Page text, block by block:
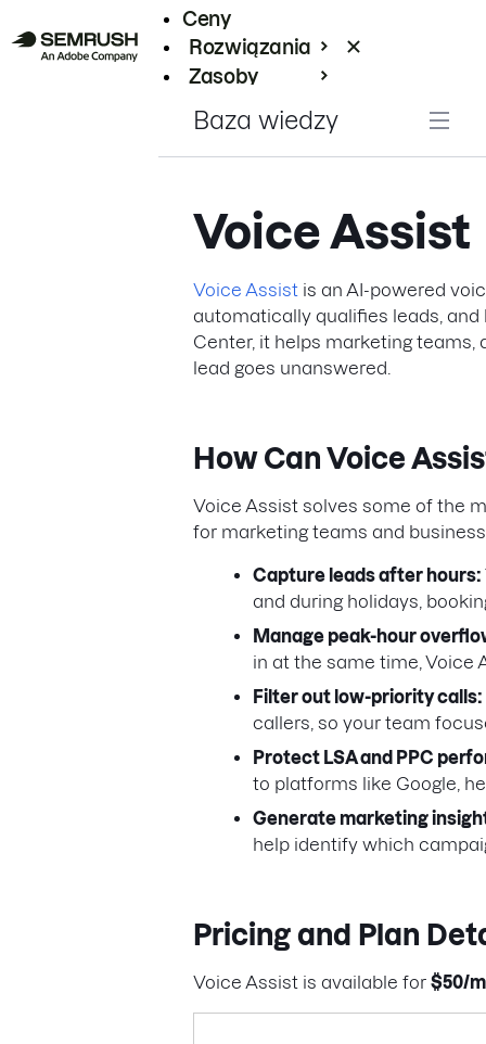
Ceny
Rozwiązania
Zasoby
Baza wiedzy
Voice Assist
Voice Assist is an AI-powered
automatically qualifies leads, and
Center, it helps marketing teams,
lead goes unanswered.
How Can Voice
Voice Assist solves some of the
for marketing teams and
Capture leads after hours:
and during holidays,
Manage peak-hour
in at the same time, Voice
Filter out low-priority calls:
callers, so your team
Protect LSA and PPC
to platforms like Google,
Generate marketing
help identify which
Pricing and Plan
Voice Assist is available for $50/